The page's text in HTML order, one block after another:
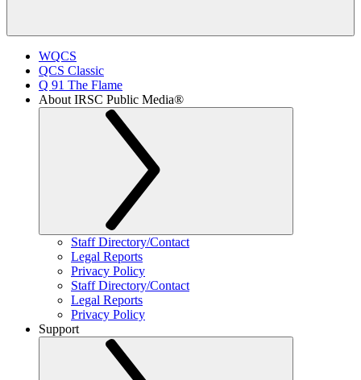
WQCS
QCS Classic
Q 91 The Flame
About IRSC Public Media®
Staff Directory/Contact
Legal Reports
Privacy Policy
Staff Directory/Contact
Legal Reports
Privacy Policy
Support